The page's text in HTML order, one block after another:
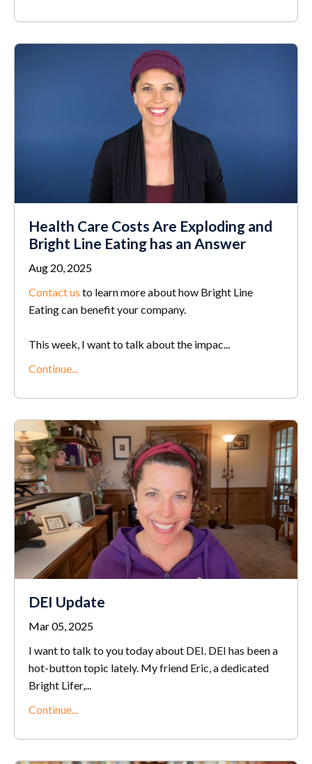
Health Care Costs Are Exploding and
Bright Line Eating has an Answer
Aug 20, 2025
Contact us to learn more about how Bright Line
Eating can benefit your company.
This week, I want to talk about the impac...
Continue...
DEI Update
Mar 05, 2025
I want to talk to you today about DEI. DEI has been a
hot-button topic lately. My friend Eric, a dedicated
Bright Lifer,...
Continue...